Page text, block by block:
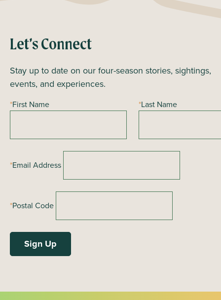
Let’s Connect
Stay up to date on our four-season stories, sightings,
events, and experiences.
*First Name *Last Name
*Email Address
*Postal Code